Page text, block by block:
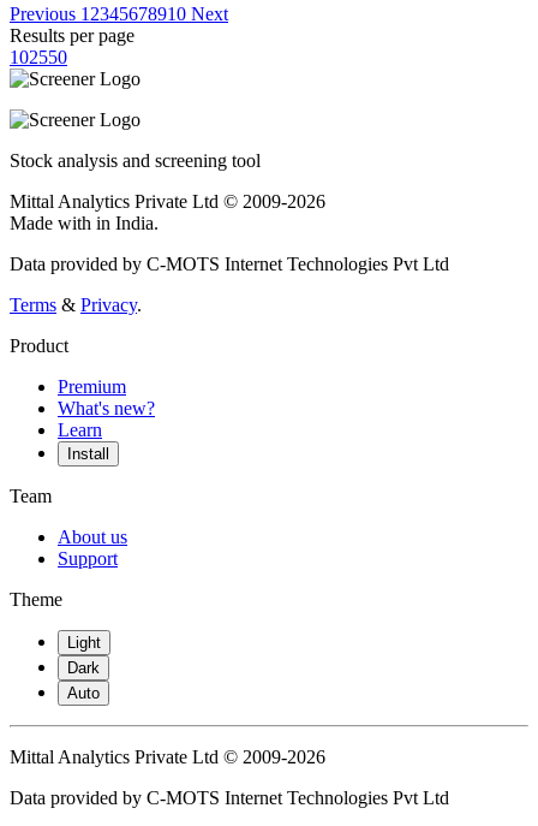
Previous 1 2345678910 Next
Results per page
102550
Stock analysis and screening tool
Mittal Analytics Private Ltd © 2009-2026
Made with in India.
Data provided by C-MOTS Internet Technologies Pvt Ltd
Terms & Privacy.
Product
Premium
What's new?
Learn
Install
Team
About us
Support
Theme
Light
Dark
Auto
Mittal Analytics Private Ltd © 2009-2026
Data provided by C-MOTS Internet Technologies Pvt Ltd